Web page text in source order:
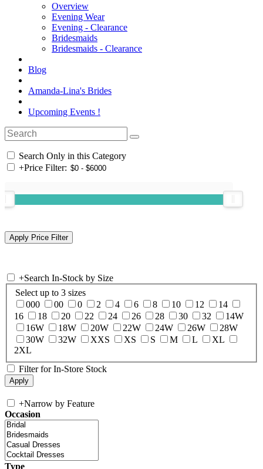
Overview
Evening Wear
Evening - Clearance
Bridesmaids
Bridesmaids - Clearance
Blog
Amanda-Lina's Brides
Upcoming Events !
Search Only in this Category
+Price Filter:
+Search In-Stock by Size
Select up to 3 sizes
000
00 0 2 4 6 8 10 12
14
16
18 20 22 24 26 28 30 32
14W
16W
18W 20W 22W 24W 26W
28W
30W
32W XXS XS S M L
XL
2XL
Filter for In-Store Stock
+Narrow by Feature
Occasion
Type